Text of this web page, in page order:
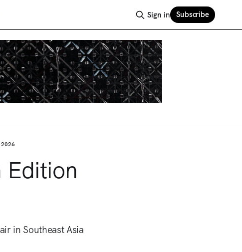
Sign in Subscribe
2026
Edition
in Southeast Asia